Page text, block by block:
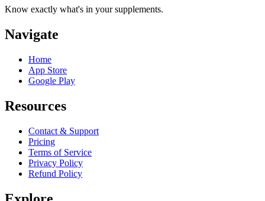
Know exactly what's in your supplements.
Navigate
Home
App Store
Google Play
Resources
Contact & Support
Pricing
Terms of Service
Privacy Policy
Refund Policy